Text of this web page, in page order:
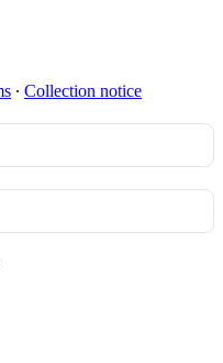
∙ Collection notice